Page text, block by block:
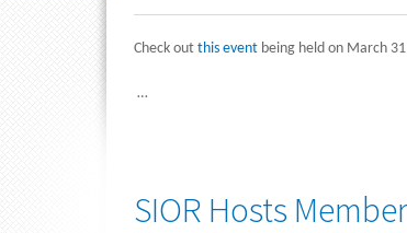
Check out this event being held on March
…
SIOR Hosts